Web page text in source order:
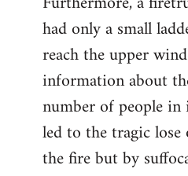
had only a small
reach the upper
information about
number of people
led to the tragic
the fire but by